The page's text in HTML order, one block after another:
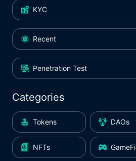
KYC
Recent
Penetration Test
Categories
Tokens DAOs
NFTs GameFi